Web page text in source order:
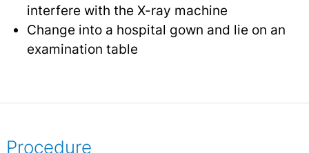
interfere with the X-ray machine
Change into a hospital gown and lie on an
examination table
Procedure